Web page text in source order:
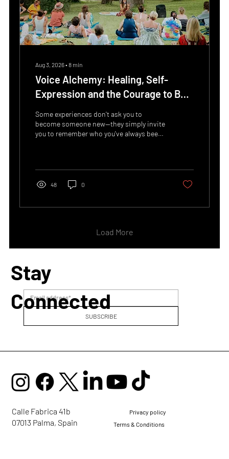
Aug 3, 2026∙8 min
Voice Alchemy: Healing, Self-
Expression and the Courage to Be
Some experiences don't ask you to
become someone new—they simply invite
you to remember who you've always been.
transformative workshop guided by
Karlyn Imaya, a facilitator whose work
weaves together breathwork, sound
Voice Alchemy is an invitation to
48 0
Load More
Calle Fabrica 41b
07013 Palma, Spain
Privacy policy
Terms & Conditions
SUBSCRIBE
Stay
Connected